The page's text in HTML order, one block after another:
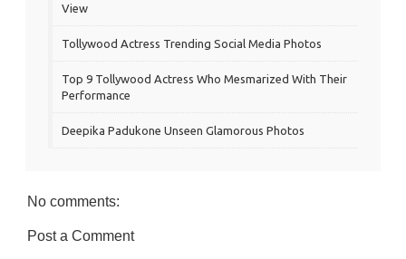
View
Tollywood Actress Trending Social Media Photos
Top 9 Tollywood Actress Who Mesmarized With Their
Performance
Deepika Padukone Unseen Glamorous Photos
No comments:
Post a Comment